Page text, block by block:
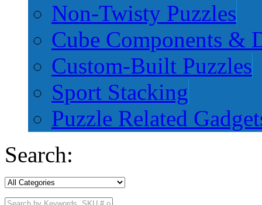
Non-Twisty Puzzles
Cube Components &
Custom-Built Puzzles
Sport Stacking
Puzzle Related
Search: